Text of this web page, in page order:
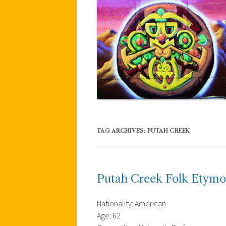
TAG ARCHIVES: PUTAH CREEK
Putah Creek Folk
Nationality: American
Age: 62